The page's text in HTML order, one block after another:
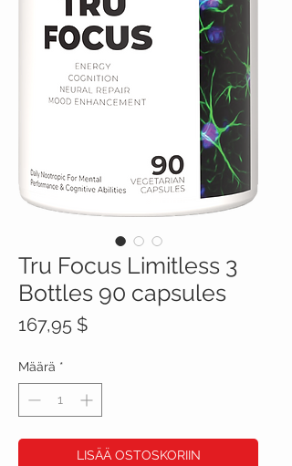
Tru Focus Limitless 3
Bottles 90 capsules
167,95 $Hinta
Määrä *
LISÄÄ OSTOSKORIIN